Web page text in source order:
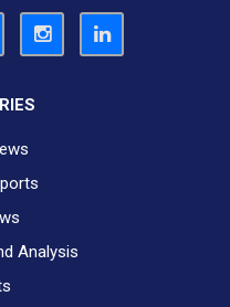
Analysis